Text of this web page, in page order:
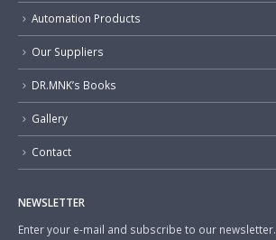
Automation Products
Our Suppliers
DR.MNK’s Books
Gallery
Contact
NEWSLETTER
Enter your e-mail and subscribe to our newsletter.